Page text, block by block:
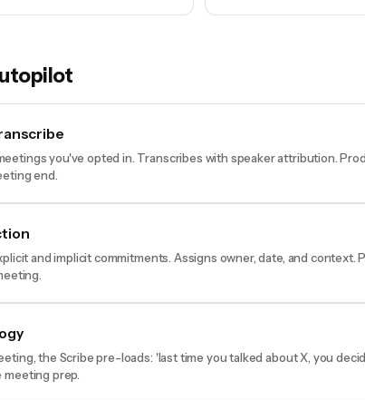
you've opted in. Transcribes with speaker attribution.
end.
and implicit commitments. Assigns owner, date, and context.
the Scribe pre-loads: 'last time you talked about X, you
meeting prep.